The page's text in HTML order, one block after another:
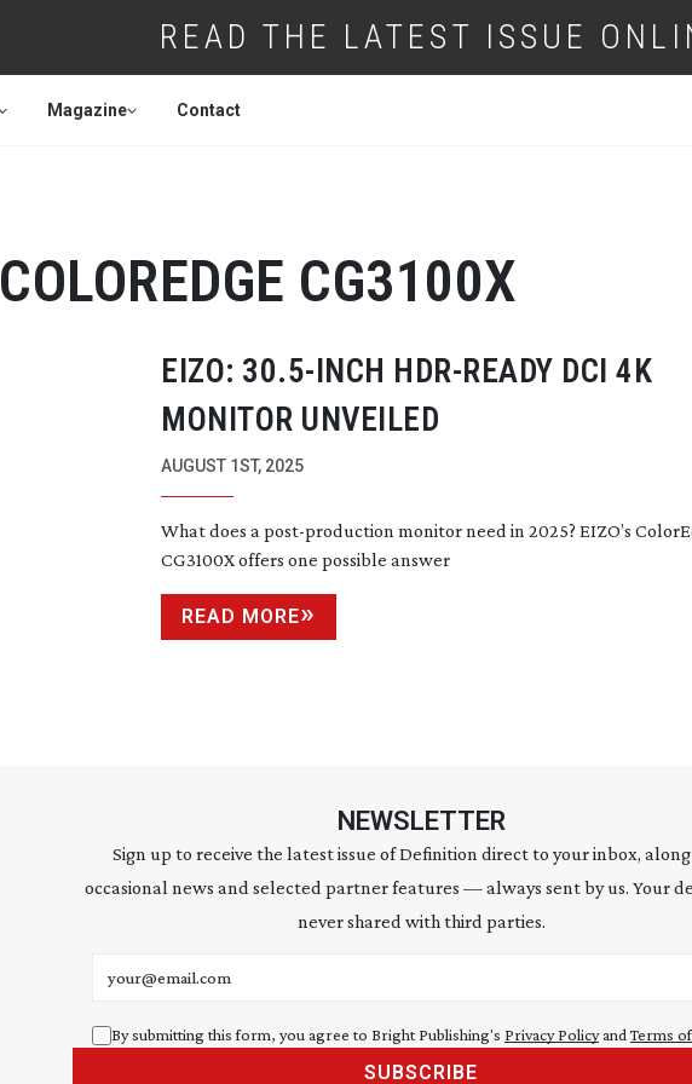
READ THE LATEST ISSUE
Magazine Contact
COLOREDGE CG3100X
EIZO: 30.5-INCH HDR-READY DCI 4K
MONITOR UNVEILED
AUGUST 1ST, 2025
What does a post-production monitor need in 2025? EIZO’s
CG3100X offers one possible answer
READ MORE
NEWSLETTER
Sign up to receive the latest issue of Definition direct to your inbox,
occasional news and selected partner features — always sent by us. Your
never shared with third parties.
By submitting this form, you agree to Bright Publishing's Privacy Policyand Terms
SUBSCRIBE